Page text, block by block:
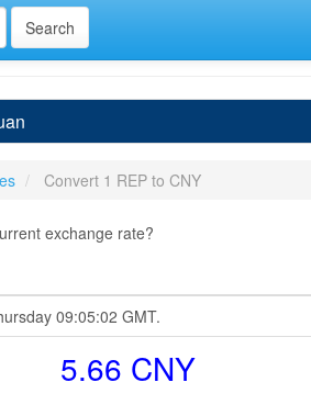
Convert 1 REP to CNY
exchange rate?
09:05:02 GMT.
5.66 CNY